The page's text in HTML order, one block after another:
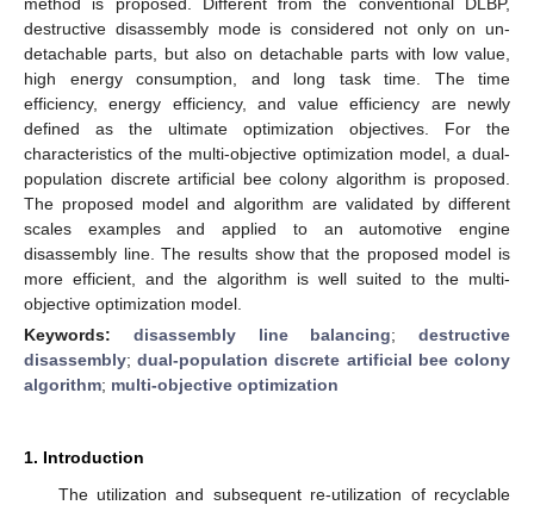
destructive disassembly mode is considered not only on un-
detachable parts, but also on detachable parts with low value,
high energy consumption, and long task time. The time
efficiency, energy efficiency, and value efficiency are newly
defined as the ultimate optimization objectives. For the
characteristics of the multi-objective optimization model, a dual-
population discrete artificial bee colony algorithm is proposed.
The proposed model and algorithm are validated by different
scales examples and applied to an automotive engine
disassembly line. The results show that the proposed model is
more efficient, and the algorithm is well suited to the multi-
objective optimization model.
Keywords: disassembly line balancing; destructive
disassembly;dual-population discrete artificial bee colony
algorithm; multi-objective optimization
1. Introduction
The utilization and subsequent re-utilization of recyclable